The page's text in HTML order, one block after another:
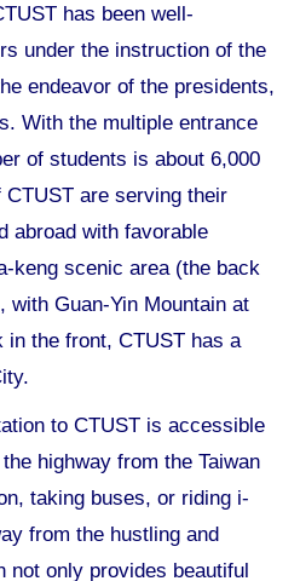
has been well-
under the instruction of the
endeavor of the presidents,
With the multiple entrance
of students is about 6,000
are serving their
abroad with favorable
keng scenic area (the back
with Guan-Yin Mountain at
in the front, CTUST has a
to CTUST is accessible
highway from the Taiwan
taking buses, or riding i-
from the hustling and
not only provides beautiful